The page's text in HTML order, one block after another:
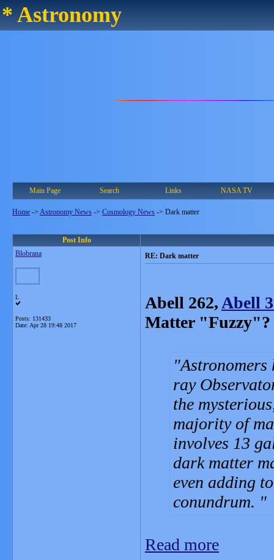
* Astronomy
Main Page Search Links NASA TV
Home -> Astronomy News -> Cosmology News -> Dark matter
Post Info
Blobrana
L
Posts: 131433
Date: Apr 28 19:48 2017
RE: Dark matter
Abell 262, Abell
Matter "Fuzzy"?
Astronomers
ray
the
majority of
involves 13
dark matter
even adding
conundrum.
Read more